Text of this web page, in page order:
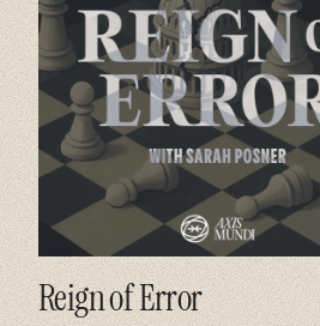
Reign of Error